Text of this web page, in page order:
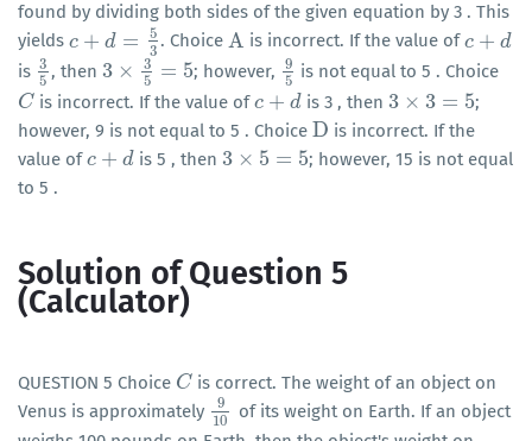
found by dividing both sides of the given equation by 3 . This
yields c + d =
5
3
c+ d= 53 . ChoiceA
A is incorrect. If the value ofc + d
c+d
is 3
5
35, then3 ×
3
5 = 5
3× 35 =5 ; however, 9
5
95 is not equal to 5 . Choice
C
C is incorrect. If the value ofc + d
c+ d is 3 , then3 × 3 = 5
3× 3= 5
;
however, 9 is not equal to 5 . Choice D
D is incorrect. If the
value ofc + d
c+ d is 5 , then3 × 5 = 5
3× 5= 5
; however, 15 is not equal
to 5 .
Solution of Question 5
(Calculator)
QUESTION 5 Choice C
C is correct. The weight of an object on
Venus is approximately
9
10
910 of its weight on Earth. If an object